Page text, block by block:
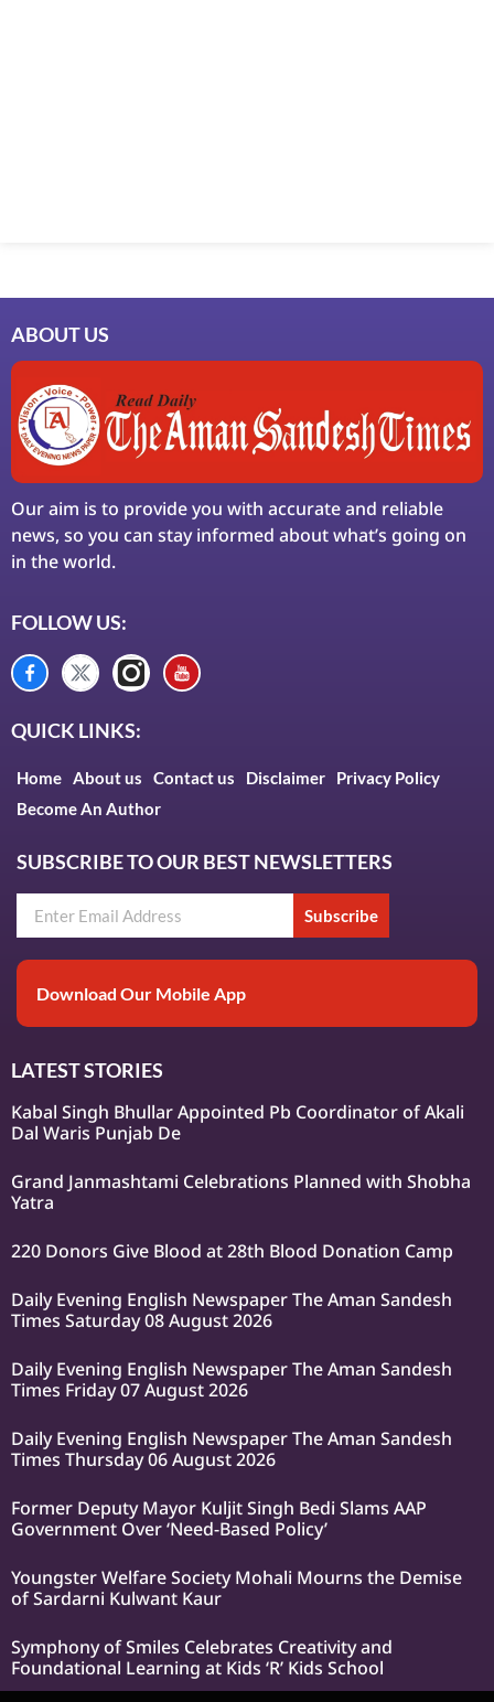
ABOUT US
Our aim is to provide you with accurate and reliable
news, so you can stay informed about what’s going on
in the world.
FOLLOW US:
QUICK LINKS:
Home About us Contact us Disclaimer
Privacy Policy
Become An Author
SUBSCRIBE TO OUR BEST NEWSLETTERS
Subscribe
Download Our Mobile App
LATEST STORIES
Kabal Singh Bhullar Appointed Pb Coordinator of Akali
Dal Waris Punjab De
Grand Janmashtami Celebrations Planned with Shobha
Yatra
220 Donors Give Blood at 28th Blood Donation Camp
Daily Evening English Newspaper The Aman Sandesh
Times Saturday 08 August 2026
Daily Evening English Newspaper The Aman Sandesh
Times Friday 07 August 2026
Daily Evening English Newspaper The Aman Sandesh
Times Thursday 06 August 2026
Former Deputy Mayor Kuljit Singh Bedi Slams AAP
Government Over ‘Need-Based Policy’
Youngster Welfare Society Mohali Mourns the Demise
of Sardarni Kulwant Kaur
Symphony of Smiles Celebrates Creativity and
Foundational Learning at Kids ‘R’ Kids School